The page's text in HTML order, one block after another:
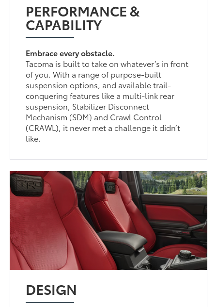
PERFORMANCE &
CAPABILITY
Embrace every obstacle.
Tacoma is built to take on whatever’s in front
of you. With a range of purpose-built
suspension options, and available trail-
conquering features like a multi-link rear
suspension, Stabilizer Disconnect
Mechanism (SDM) and Crawl Control
(CRAWL), it never met a challenge it didn’t
like.
DESIGN